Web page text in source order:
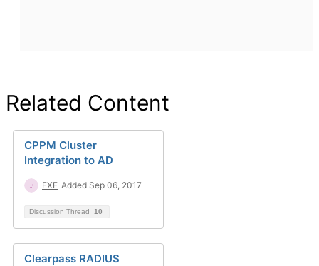
Related Content
CPPM Cluster
Integration to AD
FXE Added Sep 06, 2017
Discussion Thread 10
Clearpass RADIUS